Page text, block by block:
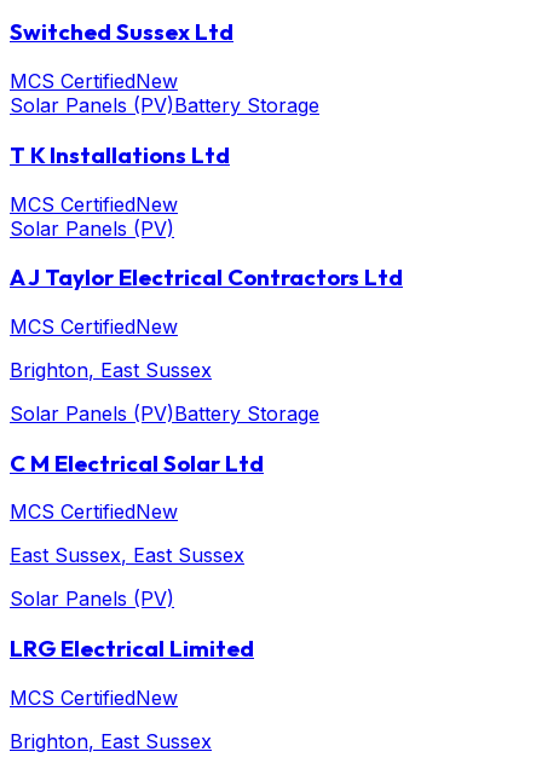
Switched Sussex Ltd
MCS CertifiedNew
Solar Panels (PV)Battery Storage
T K Installations Ltd
MCS CertifiedNew
Solar Panels (PV)
A J Taylor Electrical Contractors Ltd
MCS CertifiedNew
Brighton, East Sussex
Solar Panels (PV)Battery Storage
C M Electrical Solar Ltd
MCS CertifiedNew
East Sussex, East Sussex
Solar Panels (PV)
LRG Electrical Limited
MCS CertifiedNew
Brighton, East Sussex